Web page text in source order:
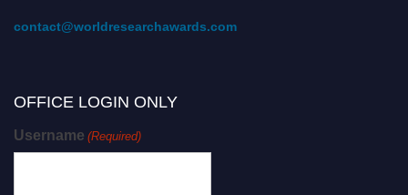
contact@worldresearchawards.com
OFFICE LOGIN ONLY
Username (Required)